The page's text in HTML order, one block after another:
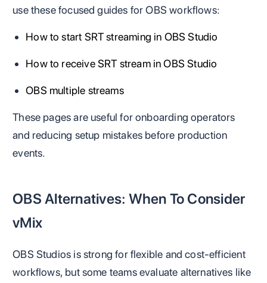
use these focused guides for OBS workflows:
How to start SRT streaming in OBS Studio
How to receive SRT stream in OBS Studio
OBS multiple streams
These pages are useful for onboarding operators
and reducing setup mistakes before production
events.
OBS Alternatives: When To Consider
vMix
OBS Studios is strong for flexible and cost-efficient
workflows, but some teams evaluate alternatives like